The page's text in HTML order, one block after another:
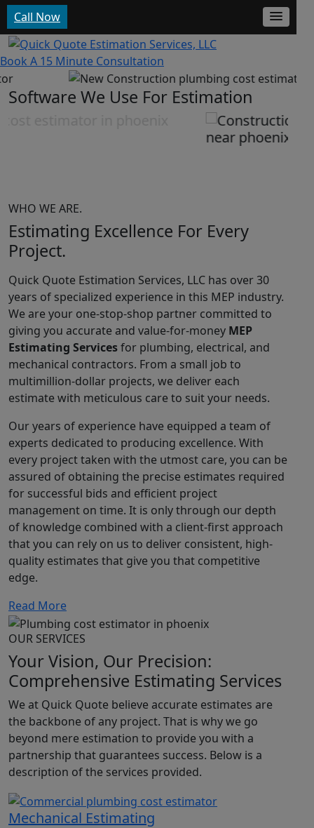
Call Now
Book A 15 Minute Consultation
Our Protfolio
Software We Use For Estimation
WHO WE ARE.
Estimating Excellence For Every
Project.
Quick Quote Estimation Services, LLC has over 30
years of specialized experience in this MEP industry.
We are your one-stop-shop partner committed to
giving you accurate and value-for-money MEP
Estimating Servicesfor plumbing, electrical, and
mechanical contractors. From a small job to
multimillion-dollar projects, we deliver each
estimate with meticulous care to suit your needs.
Our years of experience have equipped a team of
experts dedicated to producing excellence. With
every project taken with the utmost care, you can be
assured of obtaining the precise estimates required
for successful bids and efficient project
management on time. It is only through our depth
of knowledge combined with a client-first approach
that you can rely on us to deliver consistent, high-
quality estimates that give you that competitive
edge.
Read More
OUR SERVICES
Your Vision, Our Precision:
Comprehensive Estimating Services
We at Quick Quote believe accurate estimates are
the backbone of any project. That is why we go
beyond mere estimation to provide you with a
partnership that guarantees success. Below is a
description of the services provided.
Mechanical Estimating